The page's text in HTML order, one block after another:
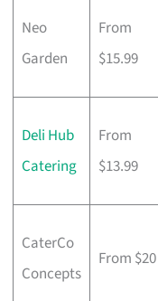
Neo
Garden
From
$15.99
Deli Hub
Catering
From
$13.99
CaterCo
Concepts
From $20